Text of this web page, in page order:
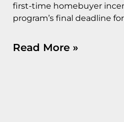
first-time homebuyer
program’s final deadline
Read More »